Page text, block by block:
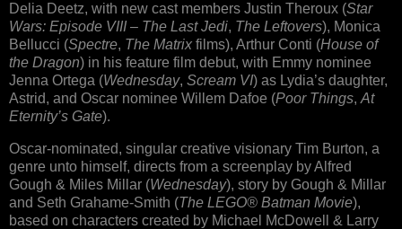
Delia Deetz, with new cast members Justin Theroux (Star
Wars: Episode VIII – The Last Jedi, The Leftovers), Monica
Bellucci (Spectre, The Matrix films), Arthur Conti (House of
the Dragon) in his feature film debut, with Emmy nominee
Jenna Ortega (Wednesday, Scream VI) as Lydia’s daughter,
Astrid, and Oscar nominee Willem Dafoe (Poor Things, At
Eternity’s Gate).
Oscar-nominated, singular creative visionary Tim Burton, a
genre unto himself, directs from a screenplay by Alfred
Gough & Miles Millar (Wednesday), story by Gough & Millar
and Seth Grahame-Smith (The LEGO® Batman Movie),
based on characters created by Michael McDowell & Larry